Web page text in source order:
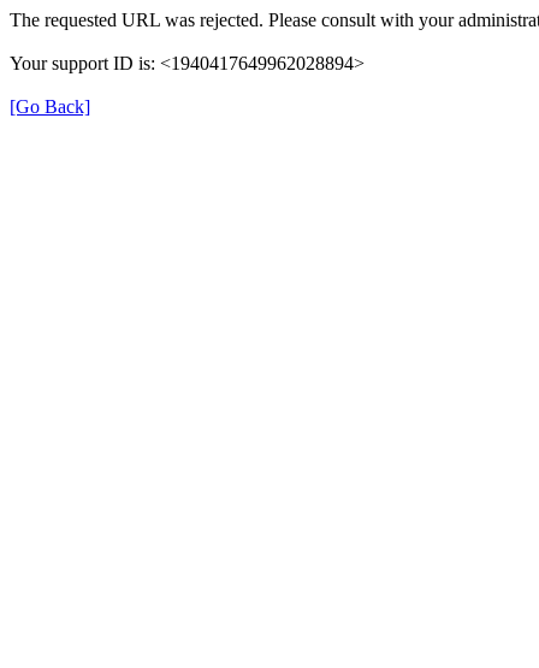
The requested URL was rejected. Please consult with your
Your support ID is: <1940417649962028894>
[Go Back]